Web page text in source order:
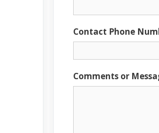
Contact Phone
Comments or